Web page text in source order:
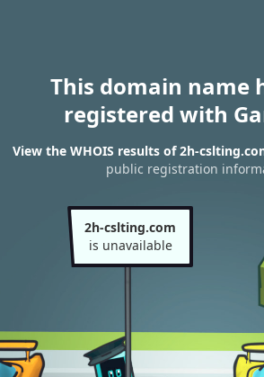
This domain name
registered with
View the WHOIS results of 2h-
public registration
2h-cslting.com
is unavailable